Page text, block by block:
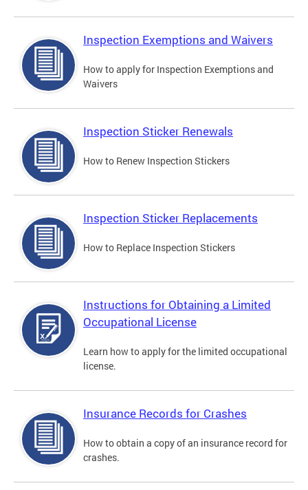
Inspection Exemptions and Waivers
How to apply for Inspection Exemptions and
Waivers
Inspection Sticker Renewals
How to Renew Inspection Stickers
Inspection Sticker Replacements
How to Replace Inspection Stickers
Instructions for Obtaining a Limited
Occupational License
Learn how to apply for the limited occupational
license.
Insurance Records for Crashes
How to obtain a copy of an insurance record for
crashes.